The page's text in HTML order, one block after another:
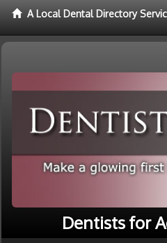
A Local Dental Directory
Dentists for